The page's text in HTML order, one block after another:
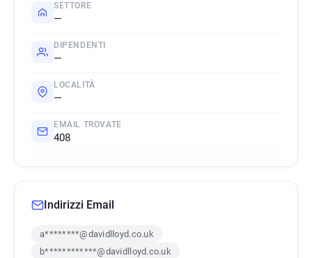
SETTORE
—
DIPENDENTI
—
LOCALITÀ
—
EMAIL TROVATE
408
Indirizzi Email
a********@davidlloyd.co.uk
b************@davidlloyd.co.uk